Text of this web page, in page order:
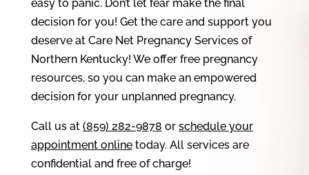
easy to panic. Don’t let fear make the final
decision for you! Get the care and support you
deserve at Care Net Pregnancy Services of
Northern Kentucky! We offer free pregnancy
resources, so you can make an empowered
decision for your unplanned pregnancy.
Call us at (859) 282-9878 or schedule your
appointment onlinetoday. All services are
confidential and free of charge!